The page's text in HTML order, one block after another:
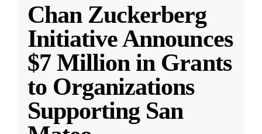
Chan Zuckerberg
Initiative Announces
$7 Million in Grants
to Organizations
Supporting San